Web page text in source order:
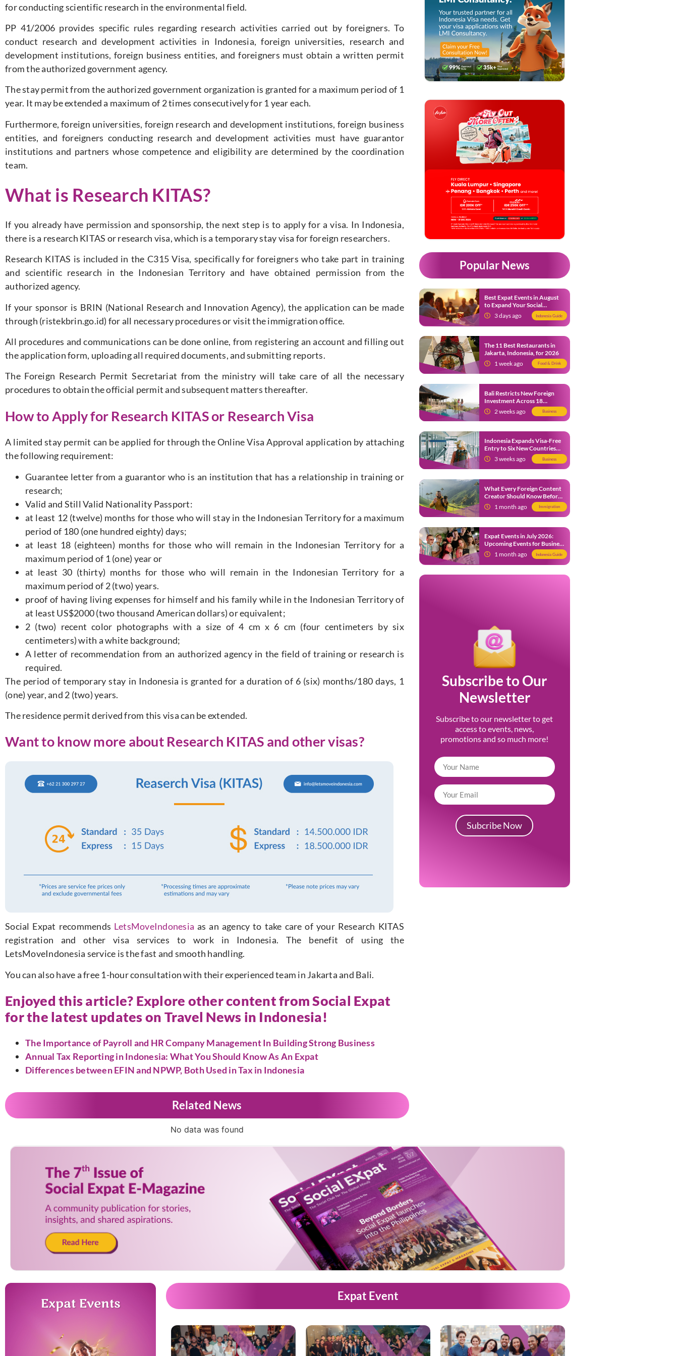
for conducting scientific research in the environmental field.
PP 41/2006 provides specific rules regarding research activities carried out by foreigners. To
conduct research and development activities in Indonesia, foreign universities, research and
development institutions, foreign business entities, and foreigners must obtain a written permit
from the authorized government agency.
The stay permit from the authorized government organization is granted for a maximum period of 1
year. It may be extended a maximum of 2 times consecutively for 1 year each.
Furthermore, foreign universities, foreign research and development institutions, foreign business
entities, and foreigners conducting research and development activities must have guarantor
institutions and partners whose competence and eligibility are determined by the coordination
team.
What is Research KITAS?
If you already have permission and sponsorship, the next step is to apply for a visa. In Indonesia,
there is a research KITAS or research visa, which is a temporary stay visa for foreign researchers.
Research KITAS is included in the C315 Visa, specifically for foreigners who take part in training
and scientific research in the Indonesian Territory and have obtained permission from the
authorized agency.
If your sponsor is BRIN (National Research and Innovation Agency), the application can be made
through (ristekbrin.go.id) for all necessary procedures or visit the immigration office.
All procedures and communications can be done online, from registering an account and filling out
the application form, uploading all required documents, and submitting reports.
The Foreign Research Permit Secretariat from the ministry will take care of all the necessary
procedures to obtain the official permit and subsequent matters thereafter.
How to Apply for Research KITAS or Research Visa
A limited stay permit can be applied for through the Online Visa Approval application by attaching
the following requirement:
Guarantee letter from a guarantor who is an institution that has a relationship in training or
research;
Valid and Still Valid Nationality Passport:
at least 12 (twelve) months for those who will stay in the Indonesian Territory for a maximum
period of 180 (one hundred eighty) days;
at least 18 (eighteen) months for those who will remain in the Indonesian Territory for a
maximum period of 1 (one) year or
at least 30 (thirty) months for those who will remain in the Indonesian Territory for a
maximum period of 2 (two) years.
proof of having living expenses for himself and his family while in the Indonesian Territory of
at least US$2000 (two thousand American dollars) or equivalent;
2 (two) recent color photographs with a size of 4 cm x 6 cm (four centimeters by six
centimeters) with a white background;
A letter of recommendation from an authorized agency in the field of training or research is
required.
The period of temporary stay in Indonesia is granted for a duration of 6 (six) months/180 days, 1
(one) year, and 2 (two) years.
The residence permit derived from this visa can be extended.
Want to know more about Research KITAS and other visas?
Social Expat recommends LetsMoveIndonesia as an agency to take care of your Research KITAS
registration and other visa services to work in Indonesia. The benefit of using the
LetsMoveIndonesia service is the fast and smooth handling.
You can also have a free 1-hour consultation with their experienced team in Jakarta and Bali.
Enjoyed this article? Explore other content from Social Expat
for the latest updates on Travel News in Indonesia!
The Importance of Payroll and HR Company Management In Building Strong Business
Annual Tax Reporting in Indonesia: What You Should Know As An Expat
Differences between EFIN and NPWP, Both Used in Tax in Indonesia
Related News
No data was found
Popular News
Best Expat Events in August
to Expand Your Social
Network3 days ago Indonesia Guide
The 11 Best Restaurants in
Jakarta, Indonesia, for 2026
1 week ago
Food & Drink
Bali Restricts New Foreign
Investment Across 18
Business Sectors to Protect
Local SMEs
2 weeks ago Business
Indonesia Expands Visa-Free
Entry to Six New Countries
from 9 July 2026
3 weeks ago Business
What Every Foreign Content
Creator Should Know Before
Creating Content in Indonesia
1 month ago Immigration
Expat Events in July 2026:
Upcoming Events for Business
and Social in Jakarta
1 month ago Indonesia Guide
Subscribe to Our
Newsletter
Subscribe to our newsletter to get
access to events, news,
promotions and so much more!
Subcribe Now
Expat Events Expat Event